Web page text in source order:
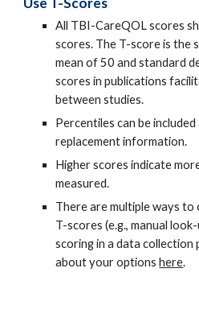
All TBI-CareQOL scores
scores. The T-score is the
mean of 50 and standard
scores in publications
between studies.
Percentiles can be
replacement information.
Higher scores indicate
measured.
There are multiple ways
T-scores (e.g., manual
scoring in a data collection
about your optionshere.